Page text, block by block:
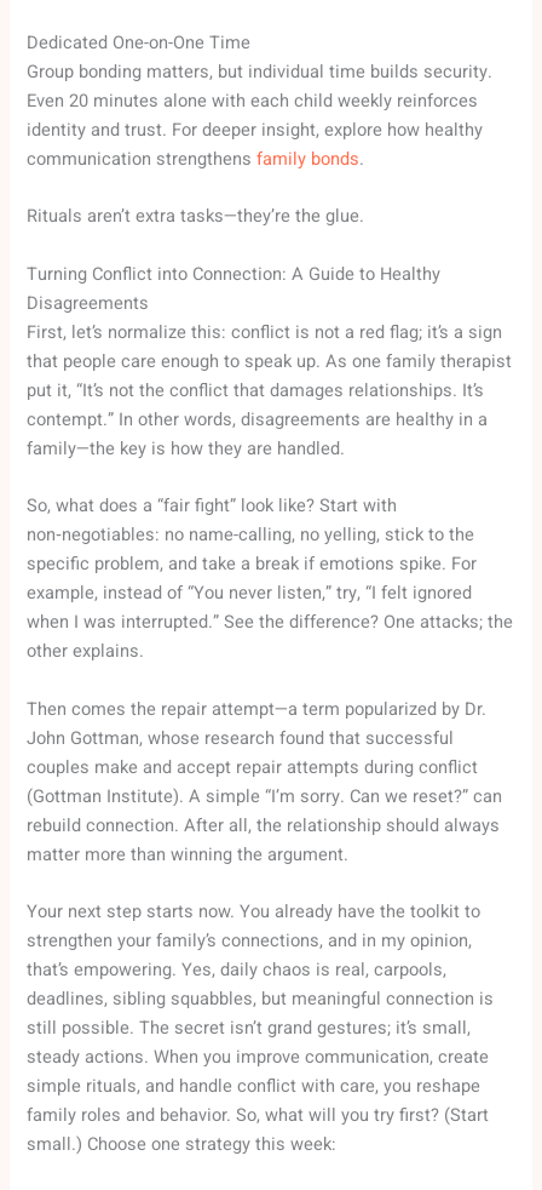
Dedicated One-on-One Time
Group bonding matters, but individual time builds security.
Even 20 minutes alone with each child weekly reinforces
identity and trust. For deeper insight, explore how healthy
communication strengthensfamily bonds.
Rituals aren’t extra tasks—they’re the glue.
Turning Conflict into Connection: A Guide to Healthy
Disagreements
First, let’s normalize this: conflict is not a red flag; it’s a sign
that people care enough to speak up. As one family therapist
put it, “It’s not the conflict that damages relationships. It’s
contempt.” In other words, disagreements are healthy in a
family—the key is how they are handled.
So, what does a “fair fight” look like? Start with
non‑negotiables: no name-calling, no yelling, stick to the
specific problem, and take a break if emotions spike. For
example, instead of “You never listen,” try, “I felt ignored
when I was interrupted.” See the difference? One attacks; the
other explains.
Then comes the repair attempt—a term popularized by Dr.
John Gottman, whose research found that successful
couples make and accept repair attempts during conflict
(Gottman Institute). A simple “I’m sorry. Can we reset?” can
rebuild connection. After all, the relationship should always
matter more than winning the argument.
Your next step starts now. You already have the toolkit to
strengthen your family’s connections, and in my opinion,
that’s empowering. Yes, daily chaos is real, carpools,
deadlines, sibling squabbles, but meaningful connection is
still possible. The secret isn’t grand gestures; it’s small,
steady actions. When you improve communication, create
simple rituals, and handle conflict with care, you reshape
family roles and behavior. So, what will you try first? (Start
small.) Choose one strategy this week: